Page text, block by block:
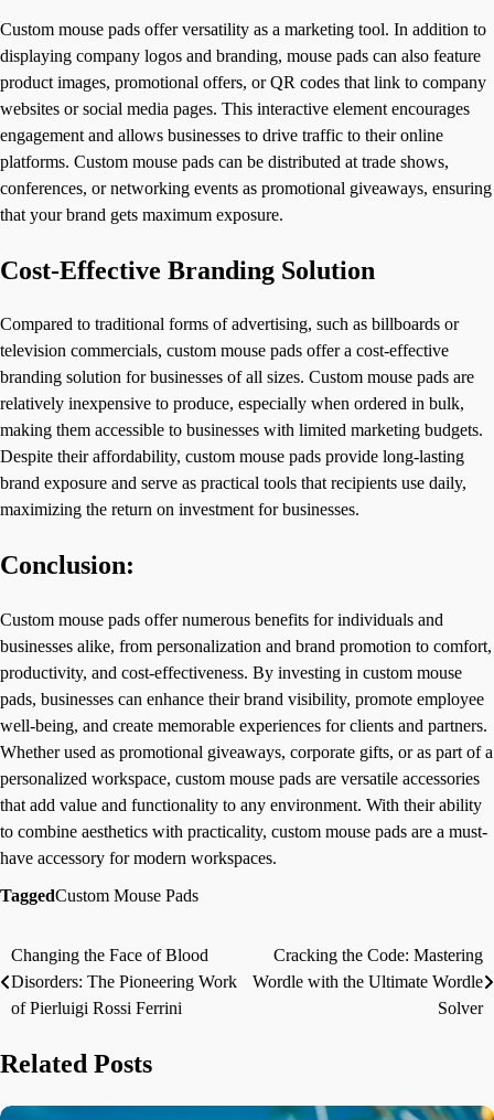
Custom mouse pads offer versatility as a marketing tool. In addition to
displaying company logos and branding, mouse pads can also feature
product images, promotional offers, or QR codes that link to company
websites or social media pages. This interactive element encourages
engagement and allows businesses to drive traffic to their online
platforms. Custom mouse pads can be distributed at trade shows,
conferences, or networking events as promotional giveaways, ensuring
that your brand gets maximum exposure.
Cost-Effective Branding Solution
Compared to traditional forms of advertising, such as billboards or
television commercials, custom mouse pads offer a cost-effective
branding solution for businesses of all sizes. Custom mouse pads are
relatively inexpensive to produce, especially when ordered in bulk,
making them accessible to businesses with limited marketing budgets.
Despite their affordability, custom mouse pads provide long-lasting
brand exposure and serve as practical tools that recipients use daily,
maximizing the return on investment for businesses.
Conclusion:
Custom mouse pads offer numerous benefits for individuals and
businesses alike, from personalization and brand promotion to comfort,
productivity, and cost-effectiveness. By investing in custom mouse
pads, businesses can enhance their brand visibility, promote employee
well-being, and create memorable experiences for clients and partners.
Whether used as promotional giveaways, corporate gifts, or as part of a
personalized workspace, custom mouse pads are versatile accessories
that add value and functionality to any environment. With their ability
to combine aesthetics with practicality, custom mouse pads are a must-
have accessory for modern workspaces.
TaggedCustom Mouse Pads
Post
navigation
Changing the Face of Blood
Disorders: The Pioneering Work
of Pierluigi Rossi Ferrini
Cracking the Code: Mastering
Wordle with the Ultimate Wordle
Solver
Related Posts